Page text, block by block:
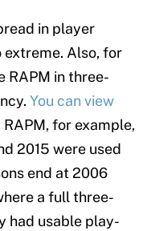
in player
extreme. Also, for
RAPM in three-
You can view
for example,
2015 were used
end at 2006
a full three-
had usable play-